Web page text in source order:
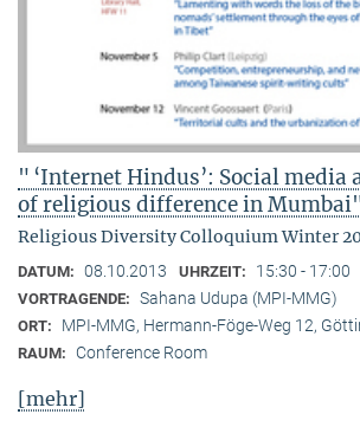
" ‘Internet Hindus’: Social media
of religious difference in
Religious Diversity Colloquium Winter
DATUM: 08.10.2013 UHRZEIT: 15:30 - 17:00
VORTRAGENDE: Sahana Udupa (MPI-MMG)
ORT: MPI-MMG, Hermann-Föge-Weg 12,
RAUM: Conference Room
[mehr]